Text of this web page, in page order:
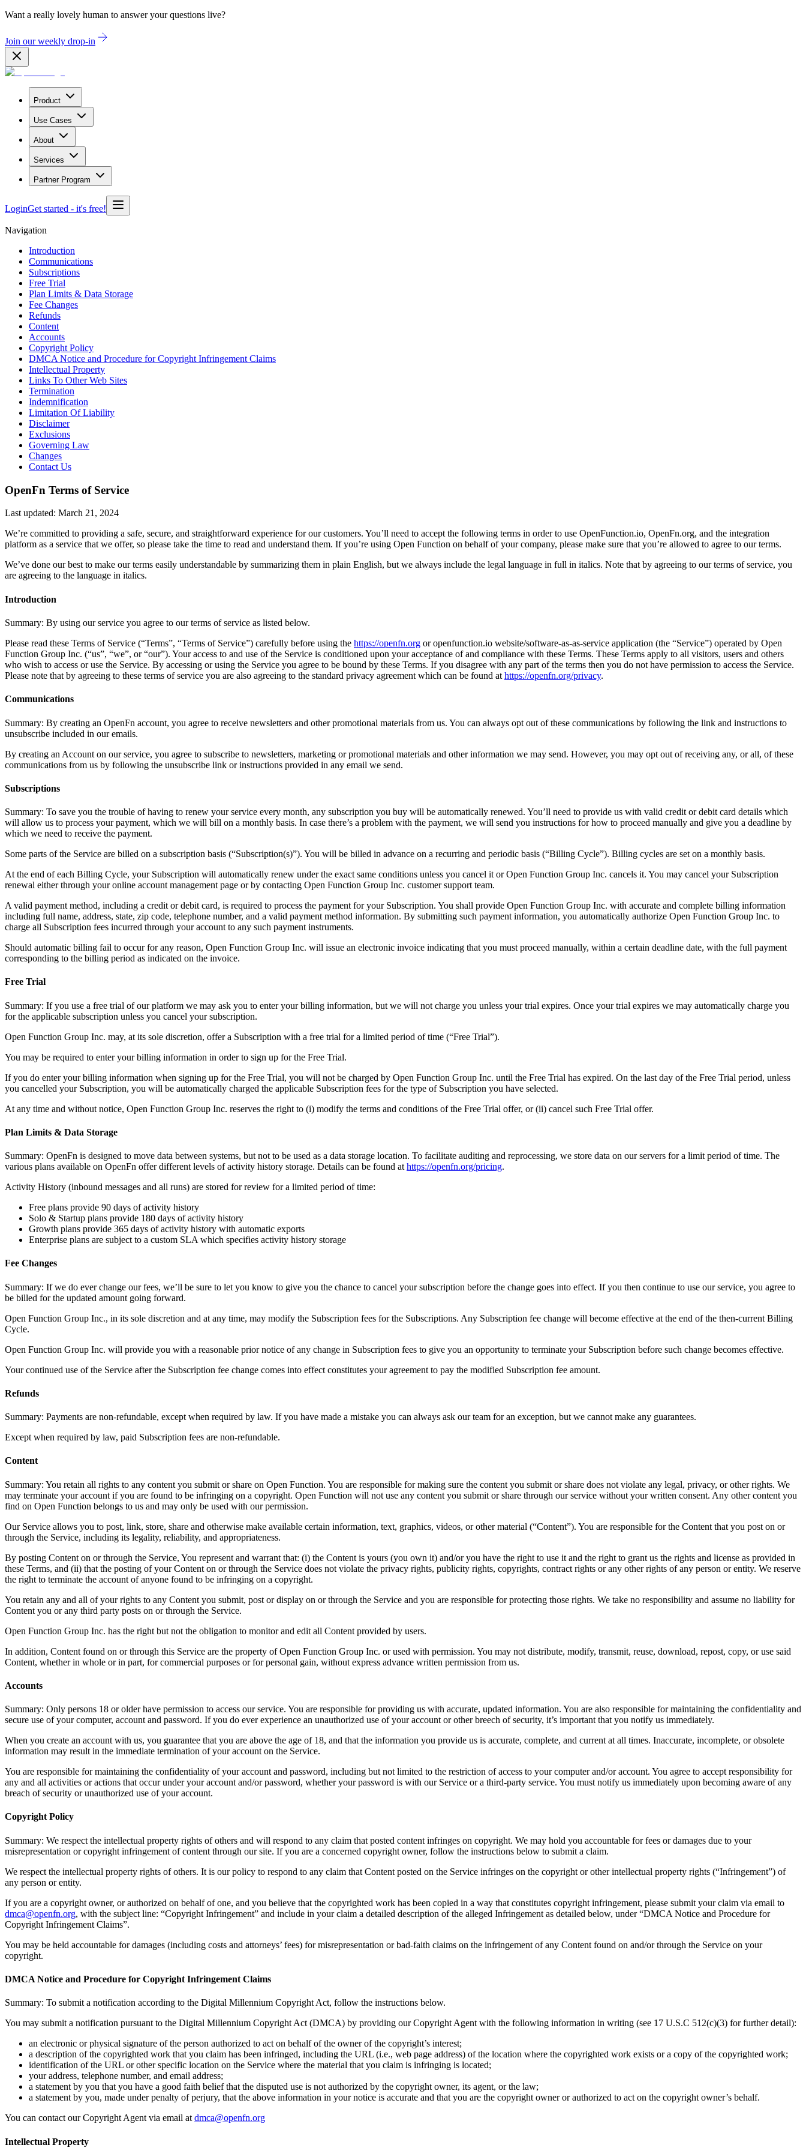
Want a really lovely human to answer your questions live?
Join our weekly drop-in
Product
Use Cases
About
Services
Partner Program
LoginGet started - it's free!
Navigation
Introduction
Communications
Subscriptions
Free Trial
Plan Limits & Data Storage
Fee Changes
Refunds
Content
Accounts
Copyright Policy
DMCA Notice and Procedure for Copyright Infringement Claims
Intellectual Property
Links To Other Web Sites
Termination
Indemnification
Limitation Of Liability
Disclaimer
Exclusions
Governing Law
Changes
Contact Us
OpenFn Terms of Service
Last updated: March 21, 2024
We’re committed to providing a safe, secure, and straightforward experience for our customers. You’ll need to accept the following terms in order to use OpenFunction.io, OpenFn.org, and the integration
platform as a service that we offer, so please take the time to read and understand them. If you’re using Open Function on behalf of your company, please make sure that you’re allowed to agree to our terms.
We’ve done our best to make our terms easily understandable by summarizing them in plain English, but we always include the legal language in full in italics. Note that by agreeing to our terms of service, you
are agreeing to the language in italics.
Introduction
Summary: By using our service you agree to our terms of service as listed below.
Please read these Terms of Service (“Terms”, “Terms of Service”) carefully before using the https://openfn.org or openfunction.io website/software-as-as-service application (the “Service”) operated by Open
Function Group Inc. (“us”, “we”, or “our”). Your access to and use of the Service is conditioned upon your acceptance of and compliance with these Terms. These Terms apply to all visitors, users and others
who wish to access or use the Service. By accessing or using the Service you agree to be bound by these Terms. If you disagree with any part of the terms then you do not have permission to access the Service.
Please note that by agreeing to these terms of service you are also agreeing to the standard privacy agreement which can be found at https://openfn.org/privacy.
Communications
Summary: By creating an OpenFn account, you agree to receive newsletters and other promotional materials from us. You can always opt out of these communications by following the link and instructions to
unsubscribe included in our emails.
By creating an Account on our service, you agree to subscribe to newsletters, marketing or promotional materials and other information we may send. However, you may opt out of receiving any, or all, of these
communications from us by following the unsubscribe link or instructions provided in any email we send.
Subscriptions
Summary: To save you the trouble of having to renew your service every month, any subscription you buy will be automatically renewed. You’ll need to provide us with valid credit or debit card details which
will allow us to process your payment, which we will bill on a monthly basis. In case there’s a problem with the payment, we will send you instructions for how to proceed manually and give you a deadline by
which we need to receive the payment.
Some parts of the Service are billed on a subscription basis (“Subscription(s)”). You will be billed in advance on a recurring and periodic basis (“Billing Cycle”). Billing cycles are set on a monthly basis.
At the end of each Billing Cycle, your Subscription will automatically renew under the exact same conditions unless you cancel it or Open Function Group Inc. cancels it. You may cancel your Subscription
renewal either through your online account management page or by contacting Open Function Group Inc. customer support team.
A valid payment method, including a credit or debit card, is required to process the payment for your Subscription. You shall provide Open Function Group Inc. with accurate and complete billing information
including full name, address, state, zip code, telephone number, and a valid payment method information. By submitting such payment information, you automatically authorize Open Function Group Inc. to
charge all Subscription fees incurred through your account to any such payment instruments.
Should automatic billing fail to occur for any reason, Open Function Group Inc. will issue an electronic invoice indicating that you must proceed manually, within a certain deadline date, with the full payment
corresponding to the billing period as indicated on the invoice.
Free Trial
Summary: If you use a free trial of our platform we may ask you to enter your billing information, but we will not charge you unless your trial expires. Once your trial expires we may automatically charge you
for the applicable subscription unless you cancel your subscription.
Open Function Group Inc. may, at its sole discretion, offer a Subscription with a free trial for a limited period of time (“Free Trial”).
You may be required to enter your billing information in order to sign up for the Free Trial.
If you do enter your billing information when signing up for the Free Trial, you will not be charged by Open Function Group Inc. until the Free Trial has expired. On the last day of the Free Trial period, unless
you cancelled your Subscription, you will be automatically charged the applicable Subscription fees for the type of Subscription you have selected.
At any time and without notice, Open Function Group Inc. reserves the right to (i) modify the terms and conditions of the Free Trial offer, or (ii) cancel such Free Trial offer.
Plan Limits & Data Storage
Summary: OpenFn is designed to move data between systems, but not to be used as a data storage location. To facilitate auditing and reprocessing, we store data on our servers for a limit period of time. The
various plans available on OpenFn offer different levels of activity history storage. Details can be found at https://openfn.org/pricing.
Activity History (inbound messages and all runs) are stored for review for a limited period of time:
Free plans provide 90 days of activity history
Solo & Startup plans provide 180 days of activity history
Growth plans provide 365 days of activity history with automatic exports
Enterprise plans are subject to a custom SLA which specifies activity history storage
Fee Changes
Summary: If we do ever change our fees, we’ll be sure to let you know to give you the chance to cancel your subscription before the change goes into effect. If you then continue to use our service, you agree to
be billed for the updated amount going forward.
Open Function Group Inc., in its sole discretion and at any time, may modify the Subscription fees for the Subscriptions. Any Subscription fee change will become effective at the end of the then-current Billing
Cycle.
Open Function Group Inc. will provide you with a reasonable prior notice of any change in Subscription fees to give you an opportunity to terminate your Subscription before such change becomes effective.
Your continued use of the Service after the Subscription fee change comes into effect constitutes your agreement to pay the modified Subscription fee amount.
Refunds
Summary: Payments are non-refundable, except when required by law. If you have made a mistake you can always ask our team for an exception, but we cannot make any guarantees.
Except when required by law, paid Subscription fees are non-refundable.
Content
Summary: You retain all rights to any content you submit or share on Open Function. You are responsible for making sure the content you submit or share does not violate any legal, privacy, or other rights. We
may terminate your account if you are found to be infringing on a copyright. Open Function will not use any content you submit or share through our service without your written consent. Any other content you
find on Open Function belongs to us and may only be used with our permission.
Our Service allows you to post, link, store, share and otherwise make available certain information, text, graphics, videos, or other material (“Content”). You are responsible for the Content that you post on or
through the Service, including its legality, reliability, and appropriateness.
By posting Content on or through the Service, You represent and warrant that: (i) the Content is yours (you own it) and/or you have the right to use it and the right to grant us the rights and license as provided in
these Terms, and (ii) that the posting of your Content on or through the Service does not violate the privacy rights, publicity rights, copyrights, contract rights or any other rights of any person or entity. We reserve
the right to terminate the account of anyone found to be infringing on a copyright.
You retain any and all of your rights to any Content you submit, post or display on or through the Service and you are responsible for protecting those rights. We take no responsibility and assume no liability for
Content you or any third party posts on or through the Service.
Open Function Group Inc. has the right but not the obligation to monitor and edit all Content provided by users.
In addition, Content found on or through this Service are the property of Open Function Group Inc. or used with permission. You may not distribute, modify, transmit, reuse, download, repost, copy, or use said
Content, whether in whole or in part, for commercial purposes or for personal gain, without express advance written permission from us.
Accounts
Summary: Only persons 18 or older have permission to access our service. You are responsible for providing us with accurate, updated information. You are also responsible for maintaining the confidentiality and
secure use of your computer, account and password. If you do ever experience an unauthorized use of your account or other breech of security, it’s important that you notify us immediately.
When you create an account with us, you guarantee that you are above the age of 18, and that the information you provide us is accurate, complete, and current at all times. Inaccurate, incomplete, or obsolete
information may result in the immediate termination of your account on the Service.
You are responsible for maintaining the confidentiality of your account and password, including but not limited to the restriction of access to your computer and/or account. You agree to accept responsibility for
any and all activities or actions that occur under your account and/or password, whether your password is with our Service or a third-party service. You must notify us immediately upon becoming aware of any
breach of security or unauthorized use of your account.
Copyright Policy
Summary: We respect the intellectual property rights of others and will respond to any claim that posted content infringes on copyright. We may hold you accountable for fees or damages due to your
misrepresentation or copyright infringement of content through our site. If you are a concerned copyright owner, follow the instructions below to submit a claim.
We respect the intellectual property rights of others. It is our policy to respond to any claim that Content posted on the Service infringes on the copyright or other intellectual property rights (“Infringement”) of
any person or entity.
If you are a copyright owner, or authorized on behalf of one, and you believe that the copyrighted work has been copied in a way that constitutes copyright infringement, please submit your claim via email to
dmca@openfn.org, with the subject line: “Copyright Infringement” and include in your claim a detailed description of the alleged Infringement as detailed below, under “DMCA Notice and Procedure for
Copyright Infringement Claims”.
You may be held accountable for damages (including costs and attorneys’ fees) for misrepresentation or bad-faith claims on the infringement of any Content found on and/or through the Service on your
copyright.
DMCA Notice and Procedure for Copyright Infringement Claims
Summary: To submit a notification according to the Digital Millennium Copyright Act, follow the instructions below.
You may submit a notification pursuant to the Digital Millennium Copyright Act (DMCA) by providing our Copyright Agent with the following information in writing (see 17 U.S.C 512(c)(3) for further detail):
an electronic or physical signature of the person authorized to act on behalf of the owner of the copyright’s interest;
a description of the copyrighted work that you claim has been infringed, including the URL (i.e., web page address) of the location where the copyrighted work exists or a copy of the copyrighted work;
identification of the URL or other specific location on the Service where the material that you claim is infringing is located;
your address, telephone number, and email address;
a statement by you that you have a good faith belief that the disputed use is not authorized by the copyright owner, its agent, or the law;
a statement by you, made under penalty of perjury, that the above information in your notice is accurate and that you are the copyright owner or authorized to act on the copyright owner’s behalf.
You can contact our Copyright Agent via email at dmca@openfn.org
Intellectual Property